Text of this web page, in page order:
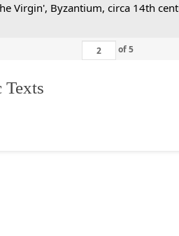
Virgin', Byzantium, circa 14th
of5